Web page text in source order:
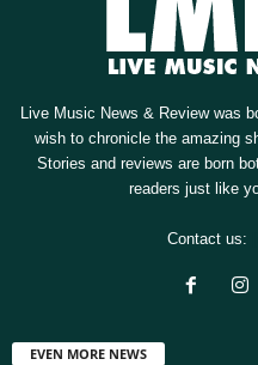
Live Music News & Review was
wish to chronicle the amazing
Stories and reviews are born
readers just like
Contact us:
EVEN MORE NEWS